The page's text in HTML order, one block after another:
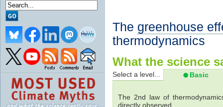
The greenhouse
thermodynamics
What the science
Select a level... Basic
The 2nd law of
directly observed.